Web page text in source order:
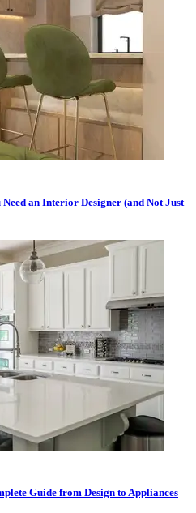
an Interior Designer (and Not Just
Guide from Design to Appliances